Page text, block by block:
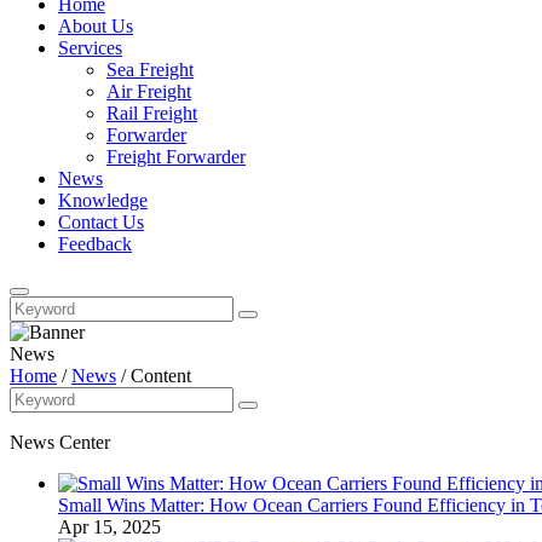
Home
About Us
Services
Sea Freight
Air Freight
Rail Freight
Forwarder
Freight Forwarder
News
Knowledge
Contact Us
Feedback
News
Home /News /Content
News Center
Small Wins Matter: How Ocean Carriers Found Efficiency in
Apr 15, 2025